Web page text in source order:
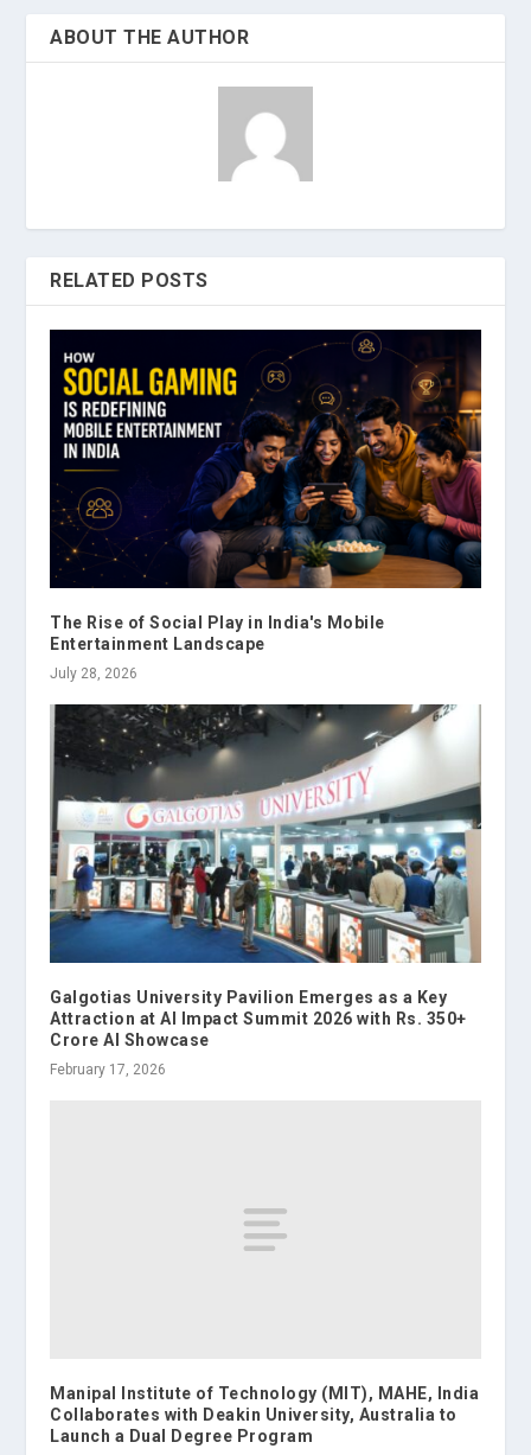
ABOUT THE AUTHOR
RELATED POSTS
The Rise of Social Play in India's Mobile
Entertainment Landscape
July 28, 2026
Galgotias University Pavilion Emerges as a Key
Attraction at AI Impact Summit 2026 with Rs. 350+
Crore AI Showcase
February 17, 2026
Manipal Institute of Technology (MIT), MAHE, India
Collaborates with Deakin University, Australia to
Launch a Dual Degree Program